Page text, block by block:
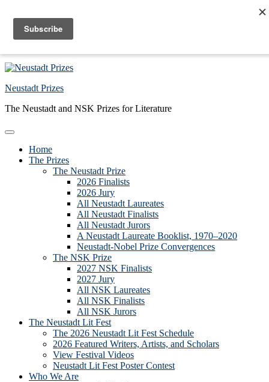
Skip to main content
Skip to primary sidebar
Neustadt Prizes
The Neustadt and NSK Prizes for Literature
Home
The Prizes
The Neustadt Prize
2026 Finalists
2026 Jury
All Neustadt Laureates
All Neustadt Finalists
All Neustadt Jurors
A Neustadt Laureate Booklist, 1970–2020
Neustadt-Nobel Prize Convergences
The NSK Prize
2027 NSK Finalists
2027 Jury
All NSK Laureates
All NSK Finalists
All NSK Jurors
The Neustadt Lit Fest
The 2026 Neustadt Lit Fest Schedule
2026 Featured Writers, Artists, and Scholars
View Festival Videos
Neustadt Lit Fest Poster Contest
Who We Are